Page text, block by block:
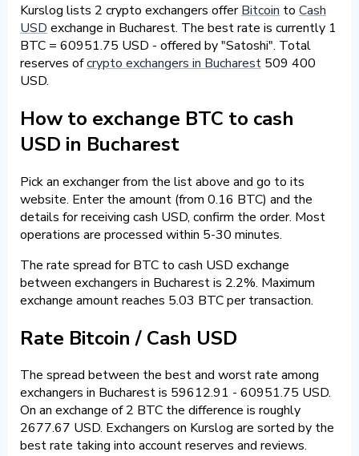
Kurslog lists 2 crypto exchangers offerBitcoin to Cash
USD exchange in Bucharest. The best rate is currently 1
BTC = 60951.75 USD - offered by "Satoshi". Total
reserves ofcrypto exchangers in Bucharest 509 400
USD.
How to exchange BTC to cash
USD in Bucharest
Pick an exchanger from the list above and go to its
website. Enter the amount (from 0.16 BTC) and the
details for receiving cash USD, confirm the order. Most
operations are processed within 5-30 minutes.
The rate spread for BTC to cash USD exchange
between exchangers in Bucharest is 2.2%. Maximum
exchange amount reaches 5.03 BTC per transaction.
Rate Bitcoin / Cash USD
The spread between the best and worst rate among
exchangers in Bucharest is 59612.91 - 60951.75 USD.
On an exchange of 2 BTC the difference is roughly
2677.67 USD. Exchangers on Kurslog are sorted by the
best rate taking into account reserves and reviews.